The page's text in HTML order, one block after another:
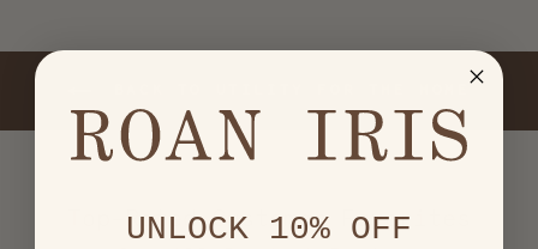
BACK TO UTILITY FOR THE HOME
Top-Rated Customer Favorites
UNLOCK 10% OFF